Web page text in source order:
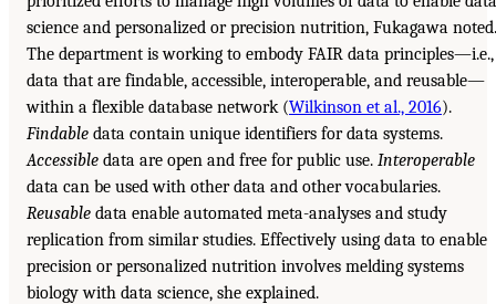
science and personalized or precision nutrition, Fukagawa noted.
The department is working to embody FAIR data principles—i.e.,
data that are findable, accessible, interoperable, and reusable—
within a flexible database network (Wilkinson et al., 2016).
Findable data contain unique identifiers for data systems.
Accessible data are open and free for public use. Interoperable
data can be used with other data and other vocabularies.
Reusable data enable automated meta-analyses and study
replication from similar studies. Effectively using data to enable
precision or personalized nutrition involves melding systems
biology with data science, she explained.